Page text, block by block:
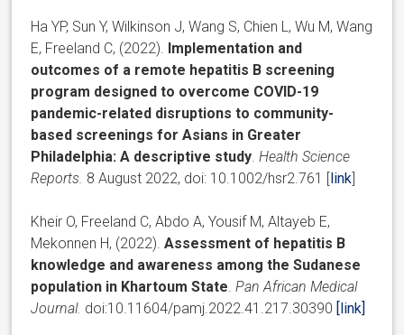
Ha YP, Sun Y,Wilkinson J,Wang S, Chien L ,Wu M,Wang
E, Freeland C, (2022). Implementation and
outcomes of a remote hepatitis B screening
program designed to overcome COVID-19
pandemic-related disruptions to community-
based screenings for Asians in Greater
Philadelphia: A descriptive study .Health Science
Reports. 8 August 2022, doi: 10.1002/hsr2.761 [link]
Kheir O, Freeland C, Abdo A, Yousif M, Altayeb E,
Mekonnen H, (2022).Assessment of hepatitis B
knowledge and awareness among the Sudanese
population in Khartoum State .Pan African Medical
Journal. doi:10.11604/pamj.2022.41.217.30390 [link]